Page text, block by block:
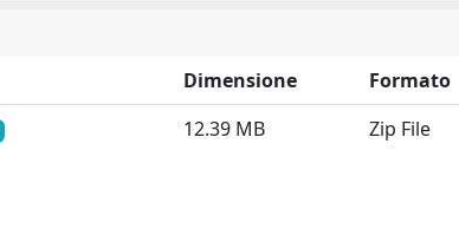
Dimensione
Formato
12.39 MB Zip File